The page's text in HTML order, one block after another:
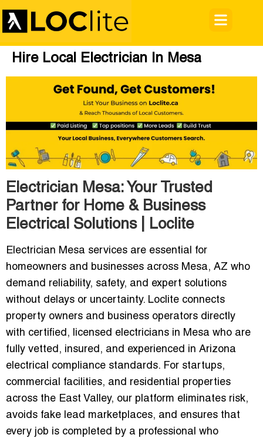
Hire Local Electrician In Mesa
Electrician Mesa: Your Trusted
Partner for Home & Business
Electrical Solutions | Loclite
Electrician Mesa services are essential for
homeowners and businesses across Mesa, AZ who
demand reliability, safety, and expert solutions
without delays or uncertainty. Loclite connects
property owners and business operators directly
with certified, licensed electricians in Mesa who are
fully vetted, insured, and experienced in Arizona
electrical compliance standards. For startups,
commercial facilities, and residential properties
across the East Valley, our platform eliminates risk,
avoids fake lead marketplaces, and ensures that
every job is completed by a professional who